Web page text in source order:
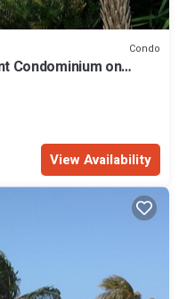
Condo
Condominium on
View Availability